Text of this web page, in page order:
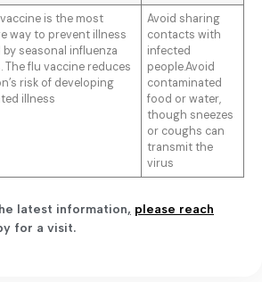
is the most
way to prevent illness
by seasonal influenza
The flu vaccine reduces
risk of developing
illness
Avoid sharing
contacts with
infected
people.Avoid
contaminated
food or water,
though sneezes
or coughs can
transmit the
virus
latest information, please reach
for a visit.